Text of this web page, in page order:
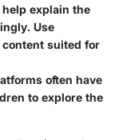
explain the
Use
suited for
often have
to explore the